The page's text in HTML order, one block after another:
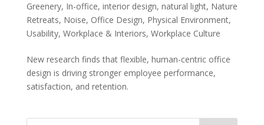
Greenery, In-office, interior design, natural light, Nature
Retreats, Noise, Office Design, Physical Environment,
Usability, Workplace & Interiors, Workplace Culture
New research finds that flexible, human-centric office
design is driving stronger employee performance,
satisfaction, and retention.